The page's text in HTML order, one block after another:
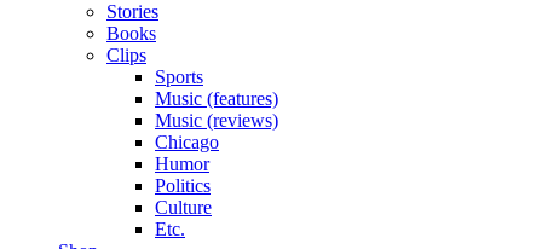
Stories
Books
Clips
Sports
Music (features)
Music (reviews)
Chicago
Humor
Politics
Culture
Etc.